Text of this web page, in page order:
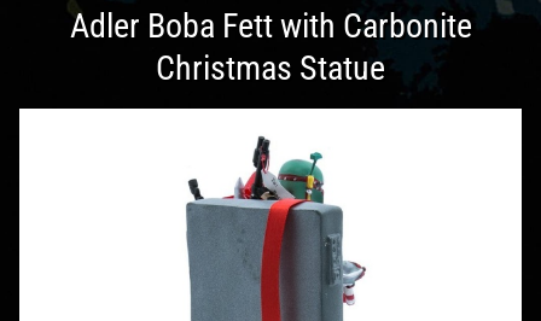
Adler Boba Fett with Carbonite
Christmas Statue